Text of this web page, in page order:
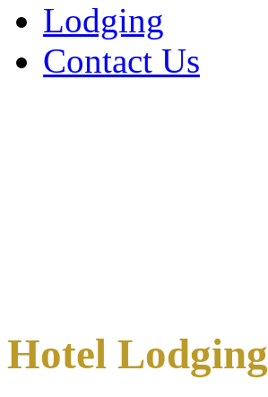
Lodging
Contact Us
Hotel Lodging